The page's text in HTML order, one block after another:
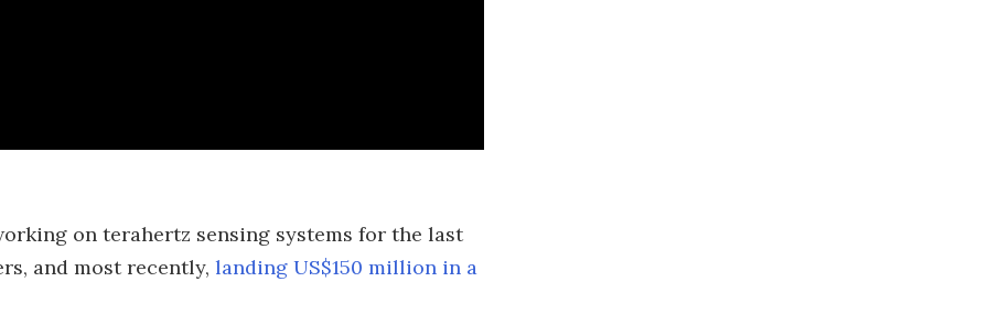
on terahertz sensing systems for the last
and most recently, landing US$150 million in a